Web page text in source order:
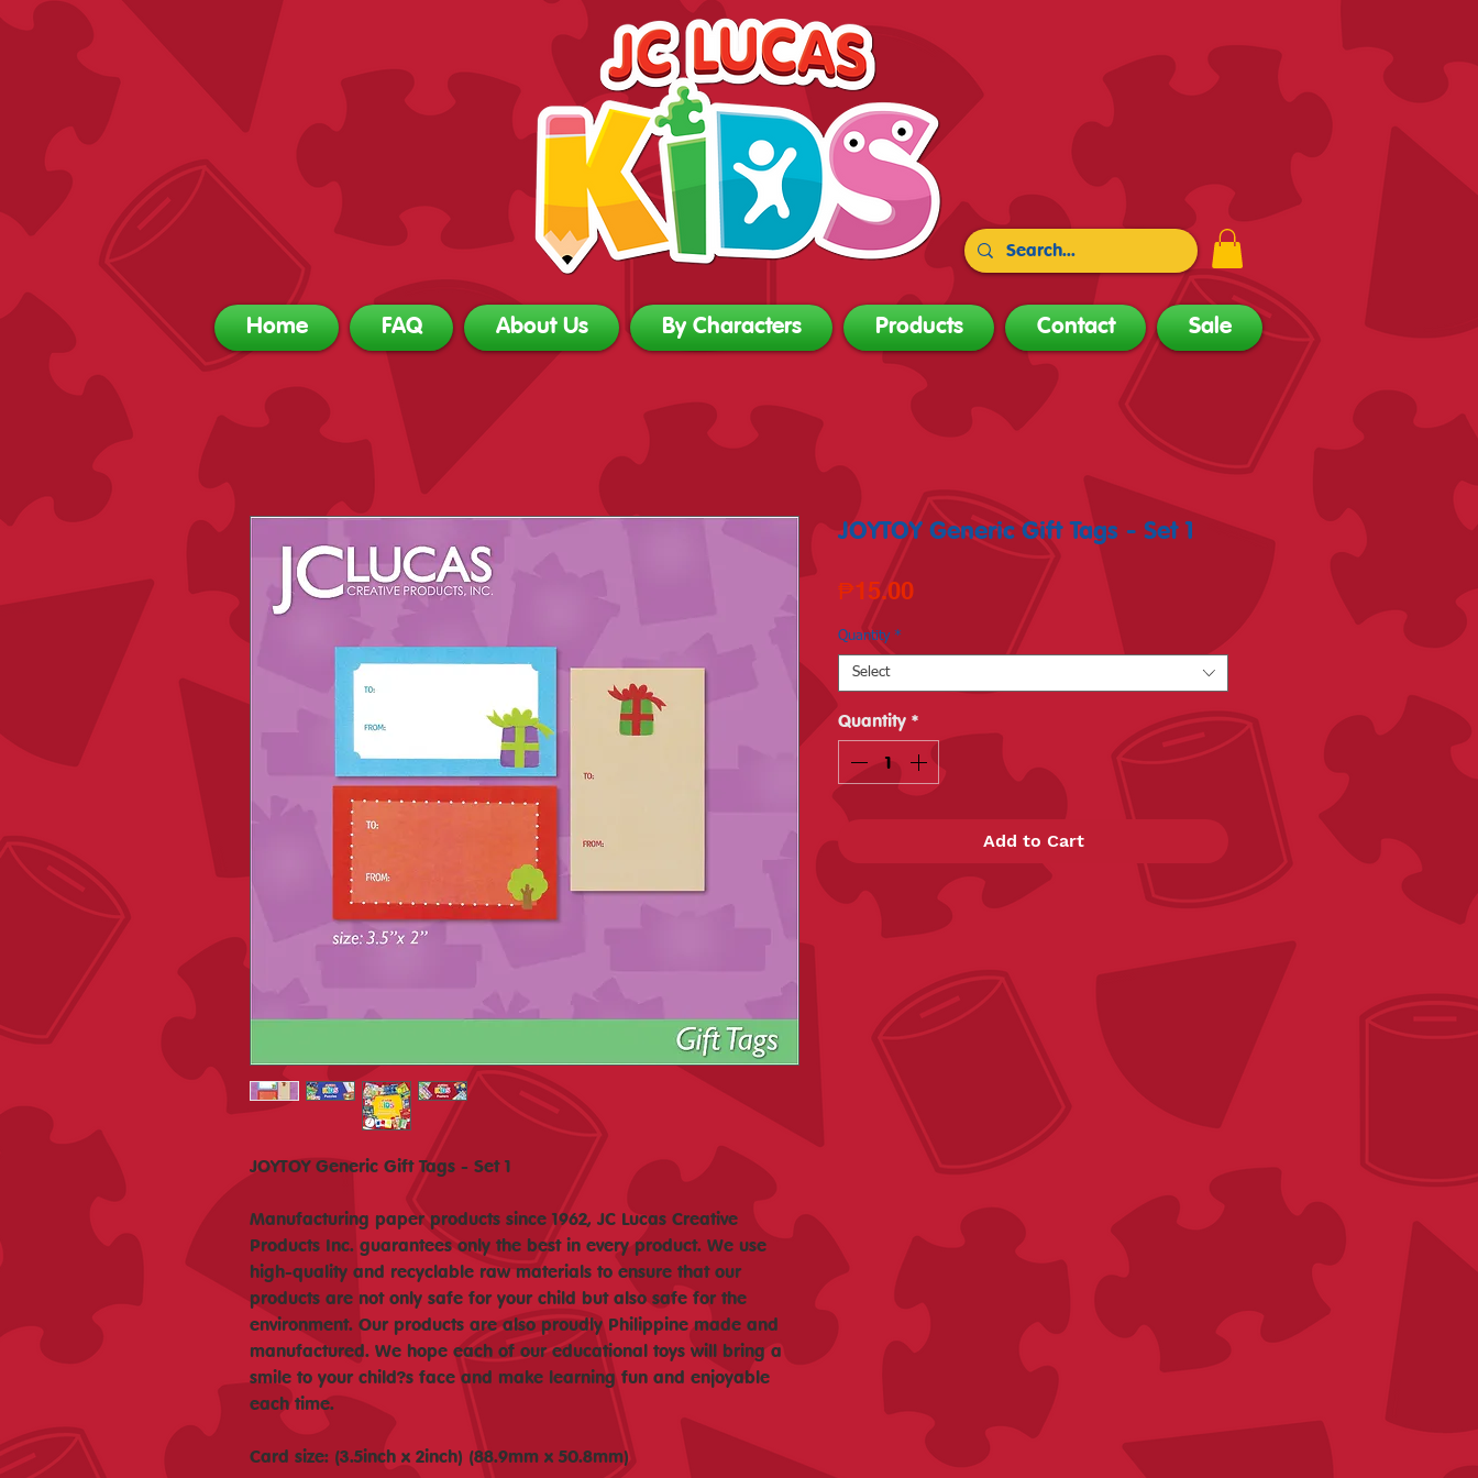
Home FAQ About Us By Characters Products Contact Sale
JOYTOY Generic Gift Tags - Set 1
Manufacturing paper products since 1962, JC Lucas Creative
Products Inc. guarantees only the best in every product. We use
high-quality and recyclable raw materials to ensure that our
products are not only safe for your child but also safe for the
environment. Our products are also proudly Philippine made and
manufactured. We hope each of our educational toys will bring a
smile to your child?s face and make learning fun and enjoyable
each time.
Card size: (3.5inch x 2inch) (88.9mm x 50.8mm)
JOYTOY Generic Gift Tags - Set 1
₱15.00Price
Quantity *
Select
Quantity *
Add to Cart